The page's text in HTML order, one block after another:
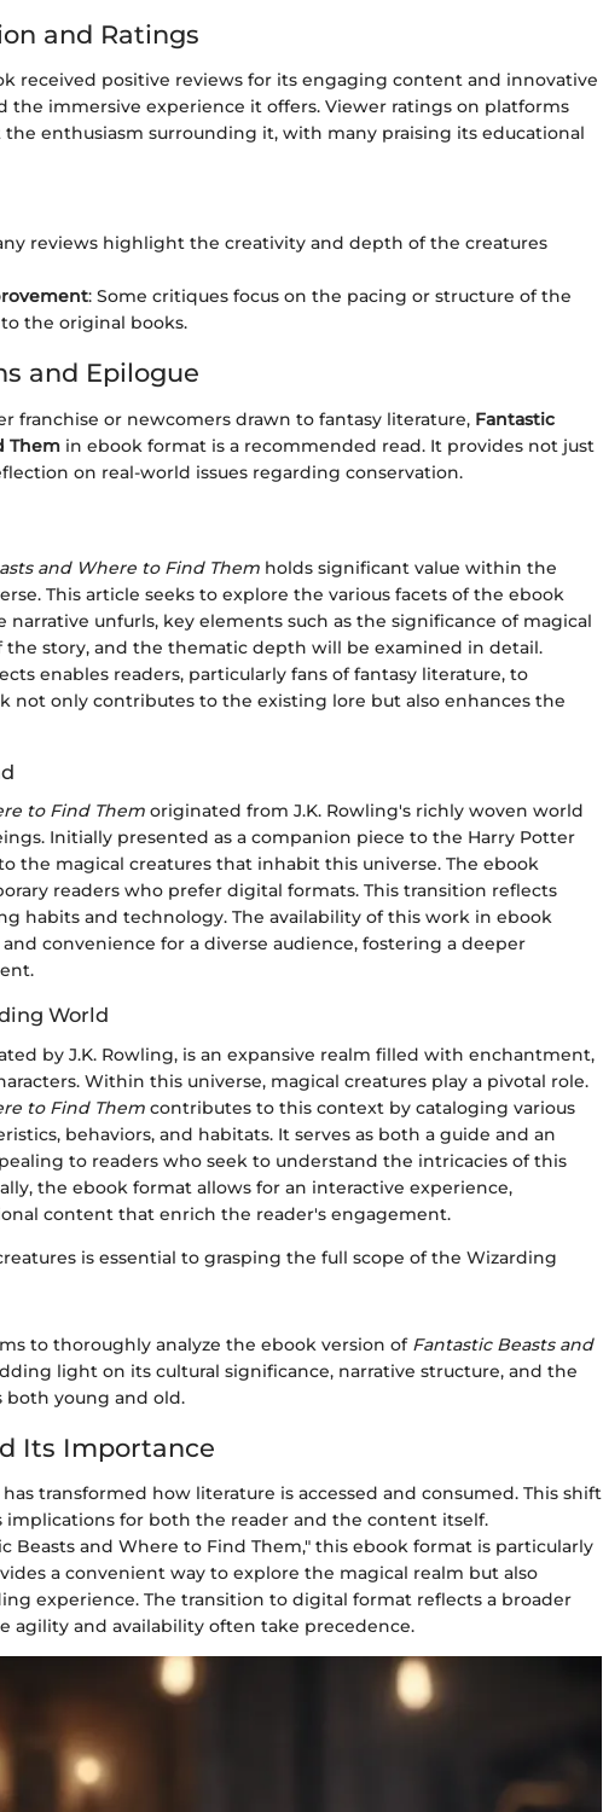
and Ratings
received positive reviews for its engaging content and innovative
the immersive experience it offers. Viewer ratings on platforms
the enthusiasm surrounding it, with many praising its educational
reviews highlight the creativity and depth of the creatures
: Some critiques focus on the pacing or structure of the
the original books.
and Epilogue
franchise or newcomers drawn to fantasy literature, Fantastic
Them in ebook format is a recommended read. It provides not just
on real-world issues regarding conservation.
and Where to Find Them holds significant value within the
This article seeks to explore the various facets of the ebook
narrative unfurls, key elements such as the significance of magical
the story, and the thematic depth will be examined in detail.
enables readers, particularly fans of fantasy literature, to
not only contributes to the existing lore but also enhances the
to Find Them originated from J.K. Rowling's richly woven world
Initially presented as a companion piece to the Harry Potter
the magical creatures that inhabit this universe. The ebook
readers who prefer digital formats. This transition reflects
habits and technology. The availability of this work in ebook
and convenience for a diverse audience, fostering a deeper
World
by J.K. Rowling, is an expansive realm filled with enchantment,
Within this universe, magical creatures play a pivotal role.
to Find Them contributes to this context by cataloging various
behaviors, and habitats. It serves as both a guide and an
to readers who seek to understand the intricacies of this
the ebook format allows for an interactive experience,
content that enrich the reader's engagement.
is essential to grasping the full scope of the Wizarding
to thoroughly analyze the ebook version of Fantastic Beasts and
light on its cultural significance, narrative structure, and the
both young and old.
Its Importance
transformed how literature is accessed and consumed. This shift
implications for both the reader and the content itself.
Beasts and Where to Find Them," this ebook format is particularly
a convenient way to explore the magical realm but also
experience. The transition to digital format reflects a broader
agility and availability often take precedence.